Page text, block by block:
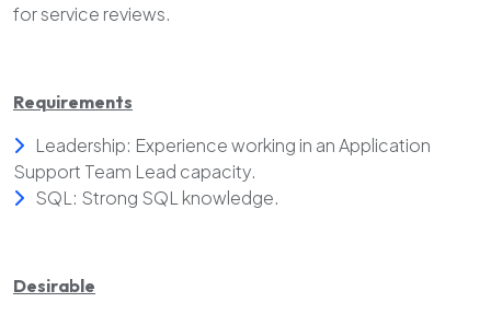
for service reviews.
Requirements
Leadership: Experience working in an Application
Support Team Lead capacity.
SQL: Strong SQL knowledge.
Desirable